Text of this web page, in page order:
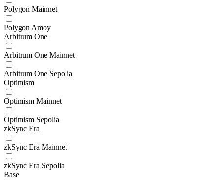
Polygon Mainnet
Polygon Amoy
Arbitrum One
Arbitrum One Mainnet
Arbitrum One Sepolia
Optimism
Optimism Mainnet
Optimism Sepolia
zkSync Era
zkSync Era Mainnet
zkSync Era Sepolia
Base